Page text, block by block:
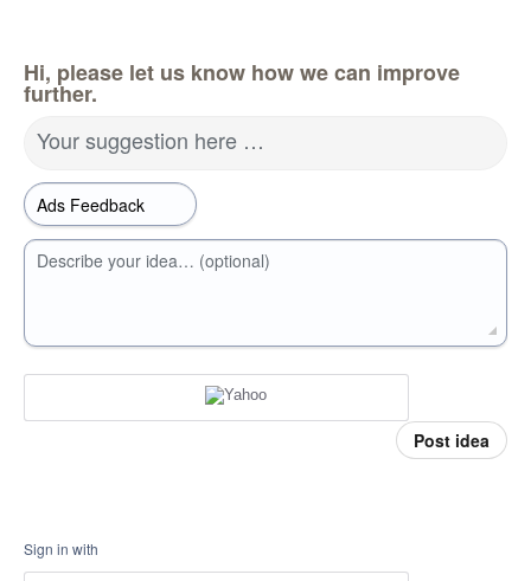
Hi, please let us know how we can improve
further.
Your suggestion here …
Describe your idea… (optional)
Post idea
Sign in with